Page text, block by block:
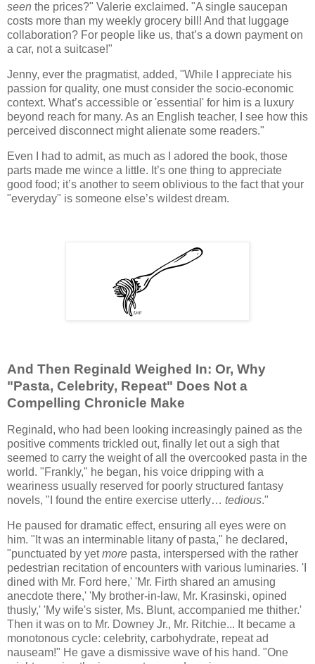
seen the prices?" Valerie exclaimed. "A single saucepan
costs more than my weekly grocery bill! And that luggage
collaboration? For people like us, that’s a down payment on
a car, not a suitcase!"
Jenny, ever the pragmatist, added, "While I appreciate his
passion for quality, one must consider the socio-economic
context. What’s accessible or 'essential' for him is a luxury
beyond reach for many. As an English teacher, I see how this
perceived disconnect might alienate some readers."
Even I had to admit, as much as I adored the book, those
parts made me wince a little. It’s one thing to appreciate
good food; it’s another to seem oblivious to the fact that your
"everyday" is someone else’s wildest dream.
And Then Reginald Weighed In: Or, Why
"Pasta, Celebrity, Repeat" Does Not a
Compelling Chronicle Make
Reginald, who had been looking increasingly pained as the
positive comments trickled out, finally let out a sigh that
seemed to carry the weight of all the overcooked pasta in the
world. "Frankly," he began, his voice dripping with a
weariness usually reserved for poorly structured fantasy
novels, "I found the entire exercise utterly… tedious."
He paused for dramatic effect, ensuring all eyes were on
him. "It was an interminable litany of pasta," he declared,
"punctuated by yetmore pasta, interspersed with the rather
pedestrian recitation of encounters with various luminaries. 'I
dined with Mr. Ford here,' 'Mr. Firth shared an amusing
anecdote there,' 'My brother-in-law, Mr. Krasinski, opined
thusly,' 'My wife's sister, Ms. Blunt, accompanied me thither.'
Then it was on to Mr. Downey Jr., Mr. Ritchie... It became a
monotonous cycle: celebrity, carbohydrate, repeat ad
nauseam!" He gave a dismissive wave of his hand. "One